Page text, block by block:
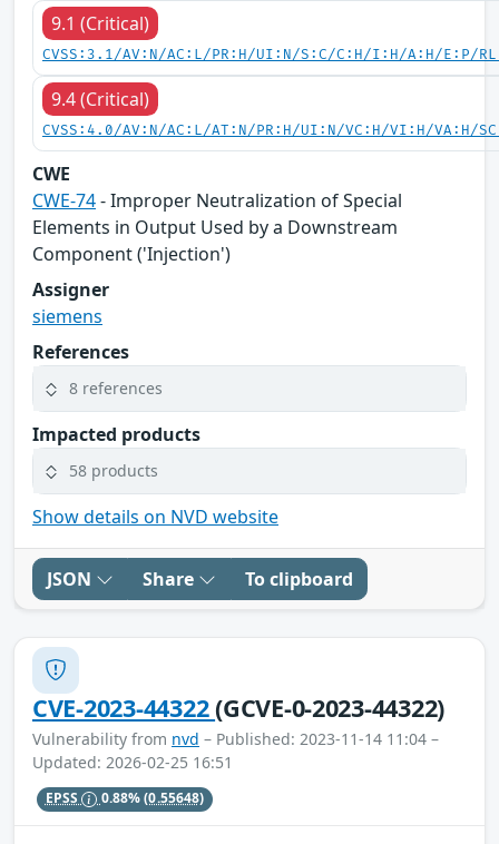
9.1 (Critical)
CVSS:3.1/AV:N/AC:L/PR:H/UI:N/S:C/C:H/I:H/A:H/E:P/
9.4 (Critical)
CVSS:4.0/AV:N/AC:L/AT:N/PR:H/UI:N/VC:H/VI:H/VA:H/
CWE
CWE-74- Improper Neutralization of Special
Elements in Output Used by a Downstream
Component ('Injection')
Assigner
siemens
References
8 references
Impacted products
58 products
Show details on NVD website
JSON Share To clipboard
CVE-2023-44322(GCVE-0-2023-44322)
Vulnerability from nvd – Published: 2023-11-14 11:04 –
Updated: 2026-02-25 16:51
EPSS 0.88%(0.55648)